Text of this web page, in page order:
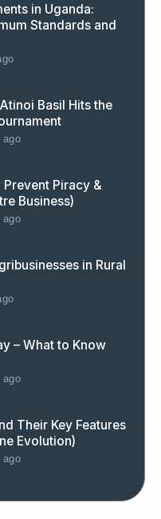
in Uganda:
Standards and
Basil Hits the
ago
Piracy &
Business)
ago
in Rural
– What to Know
ago
Their Key Features
Evolution)
ago